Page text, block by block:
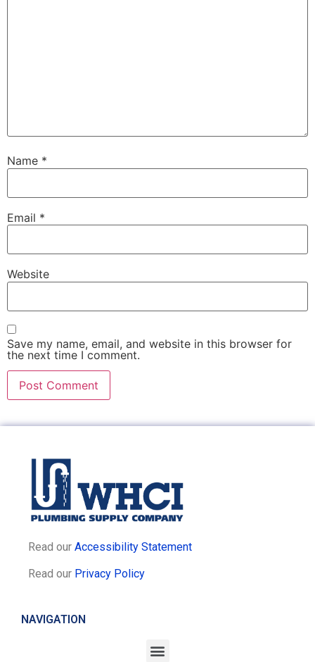
Name *
Email *
Website
Save my name, email, and website in this browser for
the next time I comment.
Read our Accessibility Statement
Read our Privacy Policy
NAVIGATION